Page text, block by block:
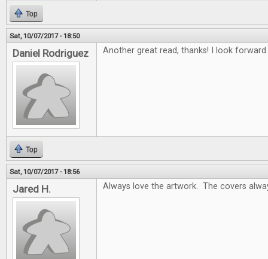
Top
Sat, 10/07/2017 - 18:50
Daniel Rodriguez Another great read, thanks! I look
Top
Sat, 10/07/2017 - 18:56
Jared H. Always love the artwork. The covers